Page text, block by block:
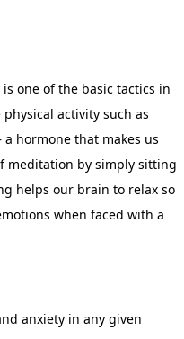
one of the basic tactics in
activity such as
hormone that makes us
meditation by simply sitting
helps our brain to relax so
when faced with a
anxiety in any given